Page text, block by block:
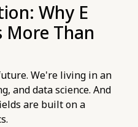
Why E
Than
We're living in an
and data science. And
are built on a